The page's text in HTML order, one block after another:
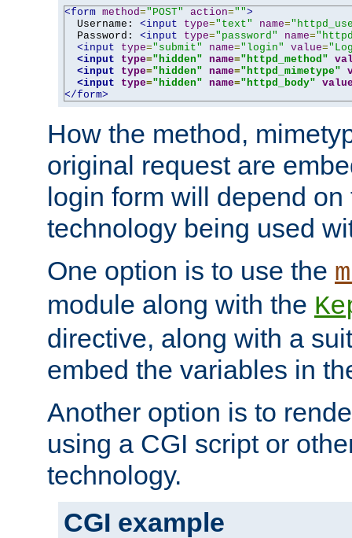
<form method="POST" action="">
  Username:
<input type="text" name=
  Password:
<input type="password" name=
<input
type="submit" name="login" value=
<input
type="hidden" name="httpd_method"
<input
type="hidden" name="httpd_mimetype"
<input
type="hidden" name="httpd_body"
</form>
How the method,
original request are
login form will depend
technology being used
One option is to use the
module along with the
directive, along with a
embed the variables in
Another option is to
using a CGI script or
technology.
CGI example